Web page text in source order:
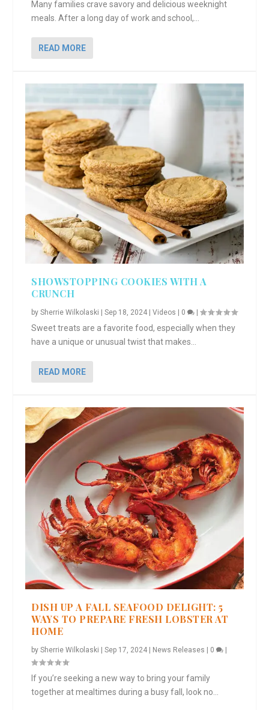
Many families crave savory and delicious weeknight
meals. After a long day of work and school,...
READ MORE
SHOWSTOPPING COOKIES WITH A
CRUNCH
bySherrie Wilkolaski |Sep 18, 2024 |Videos | 0 |
Sweet treats are a favorite food, especially when they
have a unique or unusual twist that makes...
READ MORE
DISH UP A FALL SEAFOOD DELIGHT: 5
WAYS TO PREPARE FRESH LOBSTER AT
HOME
bySherrie Wilkolaski |Sep 17, 2024 News Releases 0
If you’re seeking a new way to bring your family
together at mealtimes during a busy fall, look no...